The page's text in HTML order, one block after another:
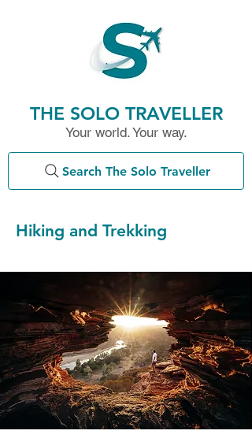
THE SOLO TRAVELLER
Your world. Your way.
Search The Solo Traveller
Hiking and Trekking